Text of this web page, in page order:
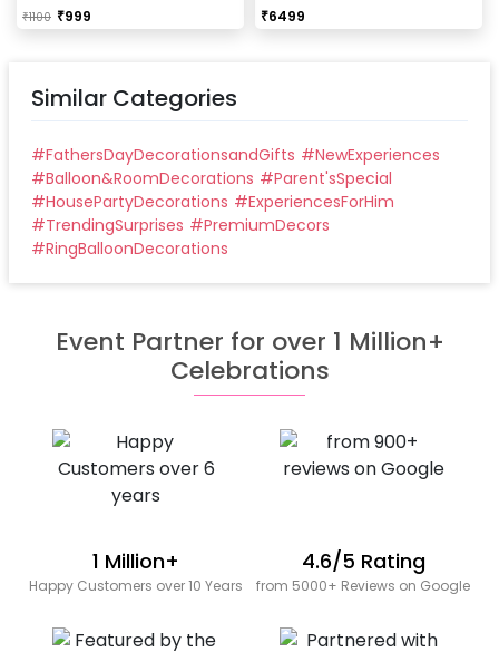
Our last time slot is 7 pm-10 pm, decoration will be
done in between this time slot.
₹1100 ₹999
₹6499
Similar Categories
#FathersDayDecorationsandGifts #NewExperiences
#Balloon&RoomDecorations #Parent'sSpecial
#HousePartyDecorations #ExperiencesForHim
#TrendingSurprises #PremiumDecors
#RingBalloonDecorations
Event Partner for over 1 Million+
Celebrations
1 Million+
Happy Customers over 10 Years
4.6/5 Rating
from 5000+ Reviews on Google